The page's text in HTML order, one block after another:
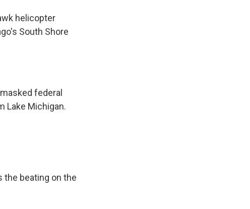
helicopter
South Shore
federal
Lake Michigan.
the beating on the